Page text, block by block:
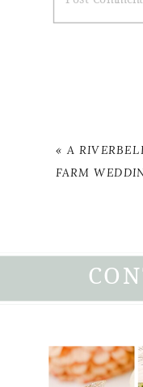
« A
FARM